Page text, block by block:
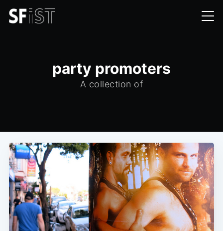
party promoters
A collection of